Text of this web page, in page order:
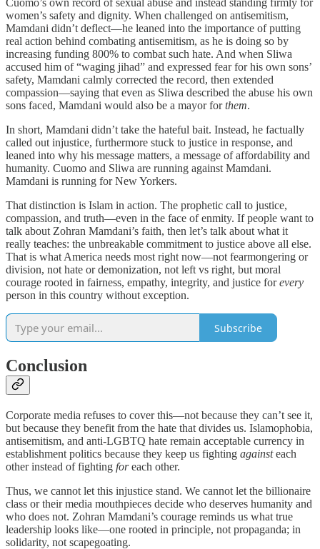
Cuomo’s own record of sexual abuse and instead standing firmly for
women’s safety and dignity. When challenged on antisemitism,
Mamdani didn’t deflect—he leaned into the importance of putting
real action behind combating antisemitism, as he is doing so by
increasing funding 800% to combat such hate. And when Sliwa
accused him of “waging jihad” and expressed fear for his own sons’
safety, Mamdani calmly corrected the record, then extended
compassion—saying that even as Sliwa described the abuse his own
sons faced, Mamdani would also be a mayor forthem.
In short, Mamdani didn’t take the hateful bait. Instead, he factually
called out injustice, furthermore stuck to justice in response, and
leaned into why his message matters, a message of affordability and
humanity. Cuomo and Sliwa are running against Mamdani.
Mamdani is running for New Yorkers.
That distinction is Islam in action. The prophetic call to justice,
compassion, and truth—even in the face of enmity. If people want to
talk about Zohran Mamdani’s faith, then let’s talk about what it
really teaches: the unbreakable commitment to justice above all else.
That is what America needs most right now—not fearmongering or
division, not hate or demonization, not left vs right, but moral
courage rooted in fairness, empathy, integrity, and justice forevery
person in this country without exception.
Subscribe
Conclusion
Corporate media refuses to cover this—not because they can’t see it,
but because they benefit from the hate that divides us. Islamophobia,
antisemitism, and anti-LGBTQ hate remain acceptable currency in
establishment politics because they keep us fighting againsteach
other instead of fighting foreach other.
Thus, we cannot let this injustice stand. We cannot let the billionaire
class or their media mouthpieces decide who deserves humanity and
who does not. Zohran Mamdani’s courage reminds us what true
leadership looks like—one rooted in principle, not propaganda; in
solidarity, not scapegoating.